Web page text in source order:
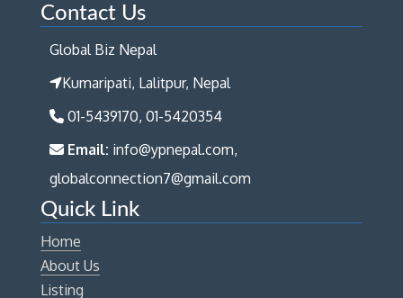
Contact Us
Global Biz Nepal
Kumaripati, Lalitpur, Nepal
01-5439170, 01-5420354
Email: info@ypnepal.com,
globalconnection7@gmail.com
Quick Link
Home
About Us
Listing